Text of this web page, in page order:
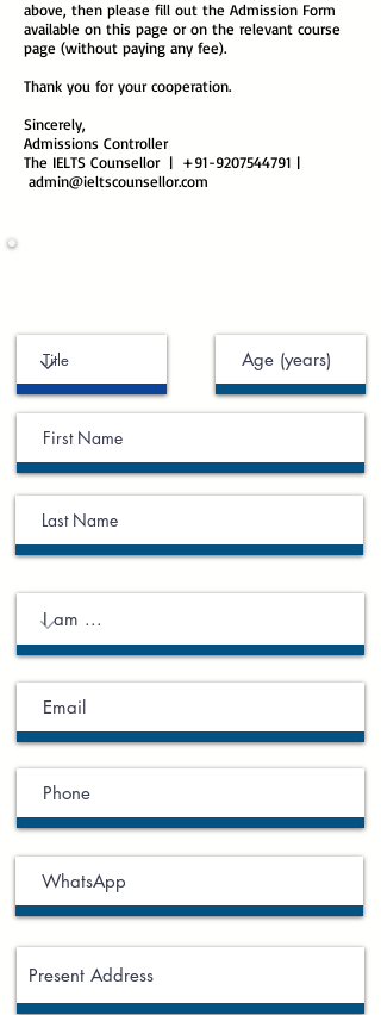
above, then please fill out the Admission Form
available on this page or on the relevant course
page (without paying any fee).
Thank you for your cooperation.
Sincerely,
Admissions Controller
The IELTS Counsellor | +91-9207544791 |
admin@ieltscounsellor.com